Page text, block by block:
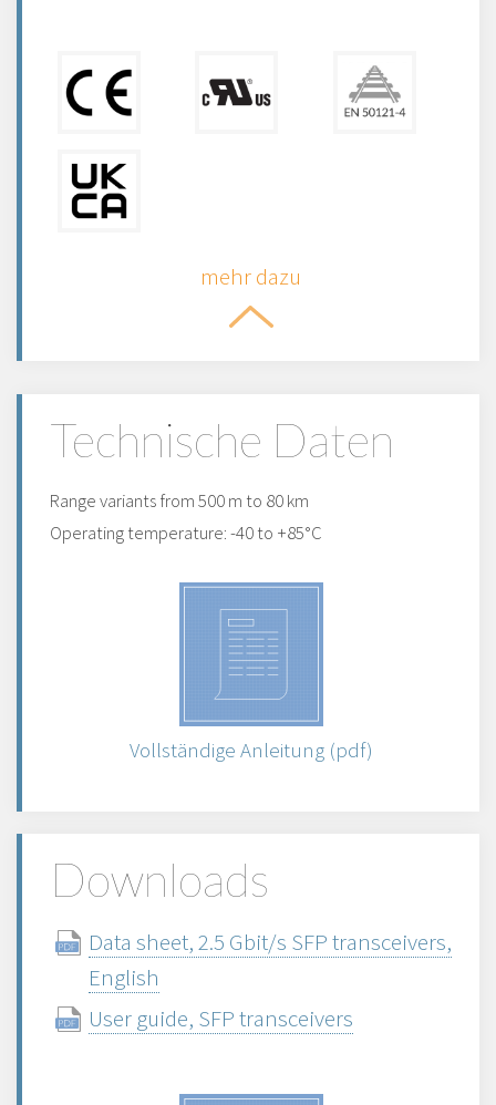
mehr dazu
Technische Daten
Range variants from 500 m to 80 km
Operating temperature: -40 to +85°C
Vollständige Anleitung (pdf)
Downloads
Data sheet, 2.5 Gbit/s SFP transceivers,
English
User guide, SFP transceivers